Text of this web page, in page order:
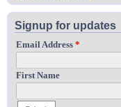
Signup for updates
Email Address *
First Name